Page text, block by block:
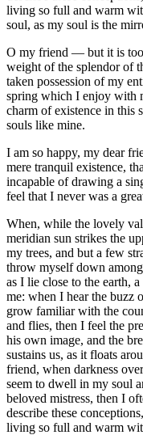
living so full and warm
soul, as my soul is the
O my friend — but it is
weight of the splendor of
taken possession of my
spring which I enjoy with
charm of existence in this
souls like mine.
I am so happy, my dear
mere tranquil existence,
incapable of drawing a
feel that I never was a
When, while the lovely
meridian sun strikes the
my trees, and but a few
throw myself down
as I lie close to the earth,
me: when I hear the buzz
grow familiar with the
and flies, then I feel the
his own image, and the
sustains us, as it floats
friend, when darkness
seem to dwell in my soul
beloved mistress, then I
describe these
living so full and warm